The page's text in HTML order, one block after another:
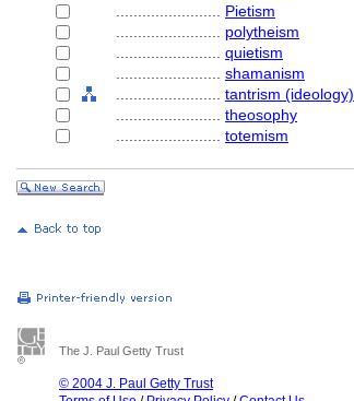
Pietism
polytheism
quietism
shamanism
tantrism (ideology)
theosophy
totemism
The J. Paul Getty Trust
© 2004 J. Paul Getty Trust